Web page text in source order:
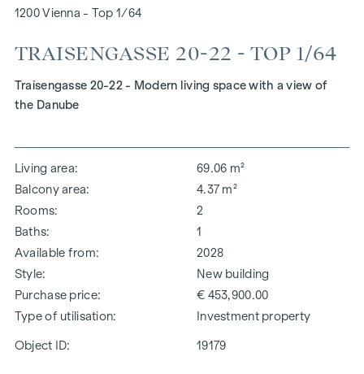
1200 Vienna - Top 1/64
TRAISENGASSE 20-22 - TOP 1/64
Traisengasse 20-22 - Modern living space with a view of
the Danube
Living area
69.06 m²
Balcony area
4.37 m²
Rooms
2
Baths
1
Available from
2028
Style
New building
Purchase price
€ 453,900.00
Type of utilisation
Investment property
Object ID: 19179